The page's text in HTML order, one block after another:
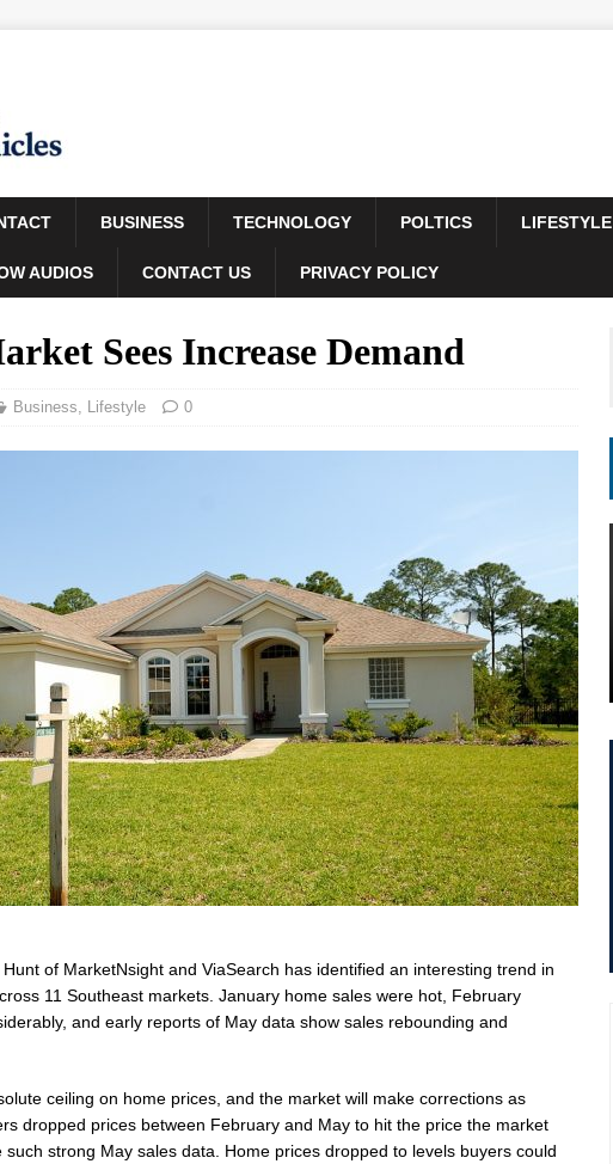
BUSINESS TECHNOLOGY POLTICS LIFESTYLE
AUDIOS CONTACT US PRIVACY POLICY
Sees Increase Demand
Business, Lifestyle 0
of MarketNsight and ViaSearch has identified an interesting trend in
11 Southeast markets. January home sales were hot, February
and early reports of May data show sales rebounding and
ceiling on home prices, and the market will make corrections as
dropped prices between February and May to hit the price the market
strong May sales data. Home prices dropped to levels buyers could